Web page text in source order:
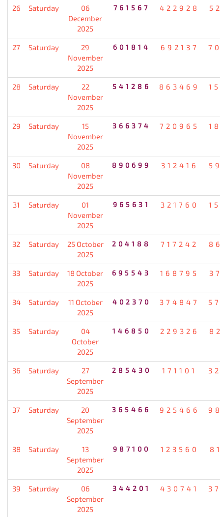
26 Saturday
06
December
2025
761567 422928
27 Saturday
29
November
2025
601814 692137
28 Saturday
22
November
2025
541286 863469
29 Saturday
15
November
2025
366374 720965
30 Saturday
08
November
2025
890699 312416
31 Saturday
01
November
2025
965631 321760
32 Saturday
25 October
2025
204188 717242
33 Saturday
18 October
2025
695543 168795
34 Saturday
11 October
2025
402370 374847
35 Saturday
04
October
2025
146850 229326
36 Saturday
27
September
2025
285430 171101
37 Saturday
20
September
2025
365466 925466
38 Saturday
13
September
2025
987100 123560
39 Saturday
06
September
2025
344201 430741